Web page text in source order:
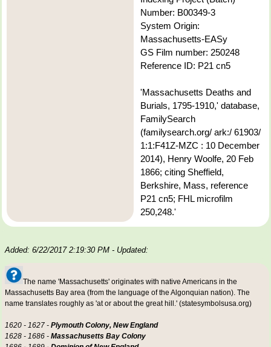
Number: B00349-3
System Origin:
Massachusetts-EASy
GS Film number: 250248
Reference ID: P21 cn5
'Massachusetts Deaths and
Burials, 1795-1910,' database,
FamilySearch
(familysearch.org/ ark:/ 61903/
1:1:F41Z-MZC : 10 December
2014), Henry Woolfe, 20 Feb
1866; citing Sheffield,
Berkshire, Mass, reference
P21 cn5; FHL microfilm
250,248.'
Added: 6/22/2017 2:19:30 PM - Updated:
The name 'Massachusetts' originates with native Americans in the
Massachusetts Bay area (from the language of the Algonquian nation). The
name translates roughly as 'at or about the great hill.' (statesymbolsusa.org)
1620 - 1627 - Plymouth Colony, New England
1628 - 1686 - Massachusetts Bay Colony